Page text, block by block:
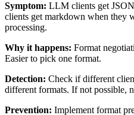
Symptom: LLM clients get
clients get markdown when they
processing.
Why it happens: Format
Easier to pick one format.
Detection: Check if different
different formats. If not possible,
Prevention: Implement format